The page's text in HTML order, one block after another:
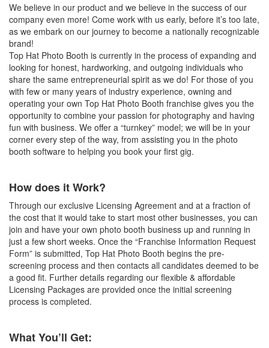
We believe in our product and we believe in the success of our
company even more! Come work with us early, before it’s too late,
as we embark on our journey to become a nationally recognizable
brand!
Top Hat Photo Booth is currently in the process of expanding and
looking for honest, hardworking, and outgoing individuals who
share the same entrepreneurial spirit as we do! For those of you
with few or many years of industry experience, owning and
operating your own Top Hat Photo Booth franchise gives you the
opportunity to combine your passion for photography and having
fun with business. We offer a “turnkey” model; we will be in your
corner every step of the way, from assisting you in the photo
booth software to helping you book your first gig.
How does it Work?
Through our exclusive Licensing Agreement and at a fraction of
the cost that it would take to start most other businesses, you can
join and have your own photo booth business up and running in
just a few short weeks. Once the “Franchise Information Request
Form” is submitted, Top Hat Photo Booth begins the pre-
screening process and then contacts all candidates deemed to be
a good fit. Further details regarding our flexible & affordable
Licensing Packages are provided once the initial screening
process is completed.
What You’ll Get: